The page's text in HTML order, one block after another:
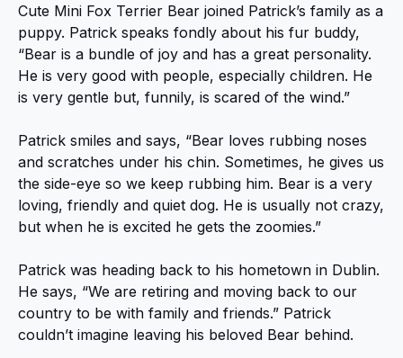
Cute Mini Fox Terrier Bear joined Patrick’s family as a
puppy. Patrick speaks fondly about his fur buddy,
“Bear is a bundle of joy and has a great personality.
He is very good with people, especially children. He
is very gentle but, funnily, is scared of the wind.”
Patrick smiles and says, “Bear loves rubbing noses
and scratches under his chin. Sometimes, he gives us
the side-eye so we keep rubbing him. Bear is a very
loving, friendly and quiet dog. He is usually not crazy,
but when he is excited he gets the zoomies.”
Patrick was heading back to his hometown in Dublin.
He says, “We are retiring and moving back to our
country to be with family and friends.” Patrick
couldn’t imagine leaving his beloved Bear behind.